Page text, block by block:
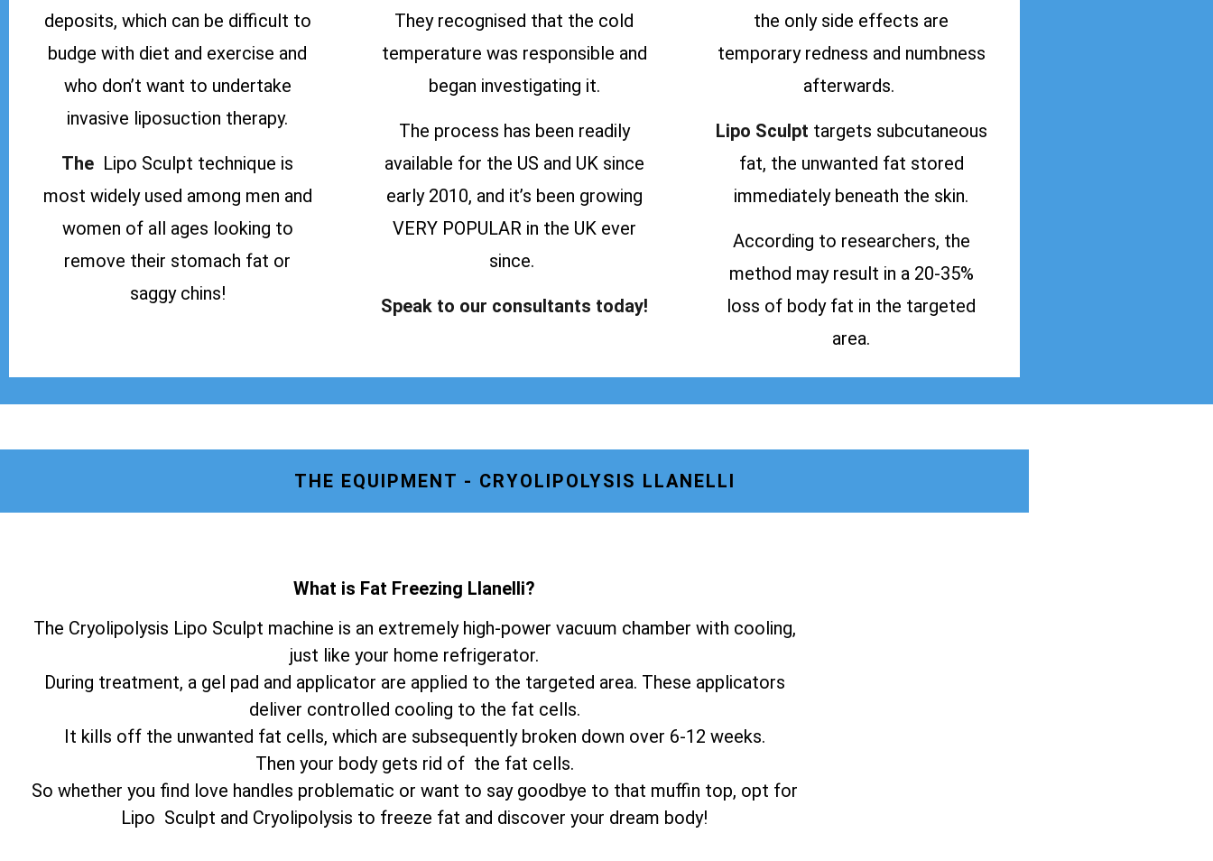
deposits, which can be difficult to
budge with diet and exercise and
who don’t want to undertake
invasive liposuction therapy.
The Lipo Sculpt technique is
most widely used among men and
women of all ages looking to
remove their stomach fat or
saggy chins!
They recognised that the cold
temperature was responsible and
began investigating it.
The process has been readily
available for the US and UK since
early 2010, and it’s been growing
VERY POPULAR in the UK ever
since.
Speak to our consultants today!
the only side effects are
temporary redness and numbness
afterwards.
Lipo Sculpt targets subcutaneous
fat, the unwanted fat stored
immediately beneath the skin.
According to researchers, the
method may result in a 20-35%
loss of body fat in the targeted
area.
THE EQUIPMENT - CRYOLIPOLYSIS LLANELLI
What is Fat Freezing Llanelli?
The Cryolipolysis Lipo Sculpt machine is an extremely high-power vacuum chamber with cooling,
just like your home refrigerator.
During treatment, a gel pad and applicator are applied to the targeted area. These applicators
deliver controlled cooling to the fat cells.
It kills off the unwanted fat cells, which are subsequently broken down over 6-12 weeks.
Then your body gets rid of the fat cells.
So whether you find love handles problematic or want to say goodbye to that muffin top, opt for
Lipo Sculpt and Cryolipolysis to freeze fat and discover your dream body!